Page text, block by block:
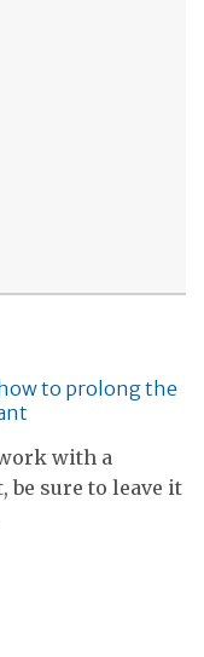
to prolong the
with a
be sure to leave it